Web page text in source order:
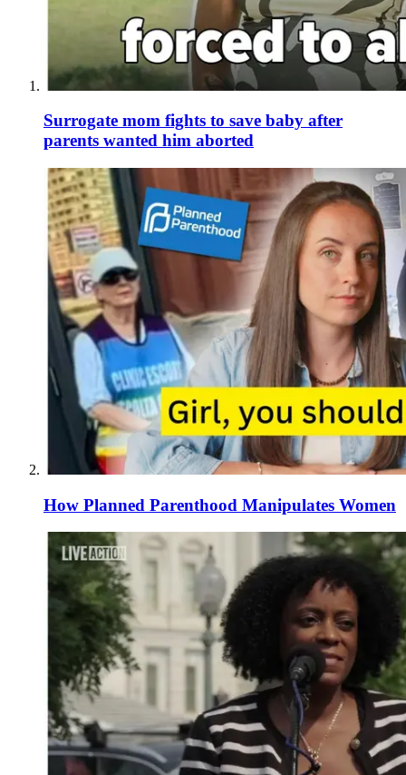
Surrogate mom fights to save baby after
parents wanted him aborted
How Planned Parenthood Manipulates Women